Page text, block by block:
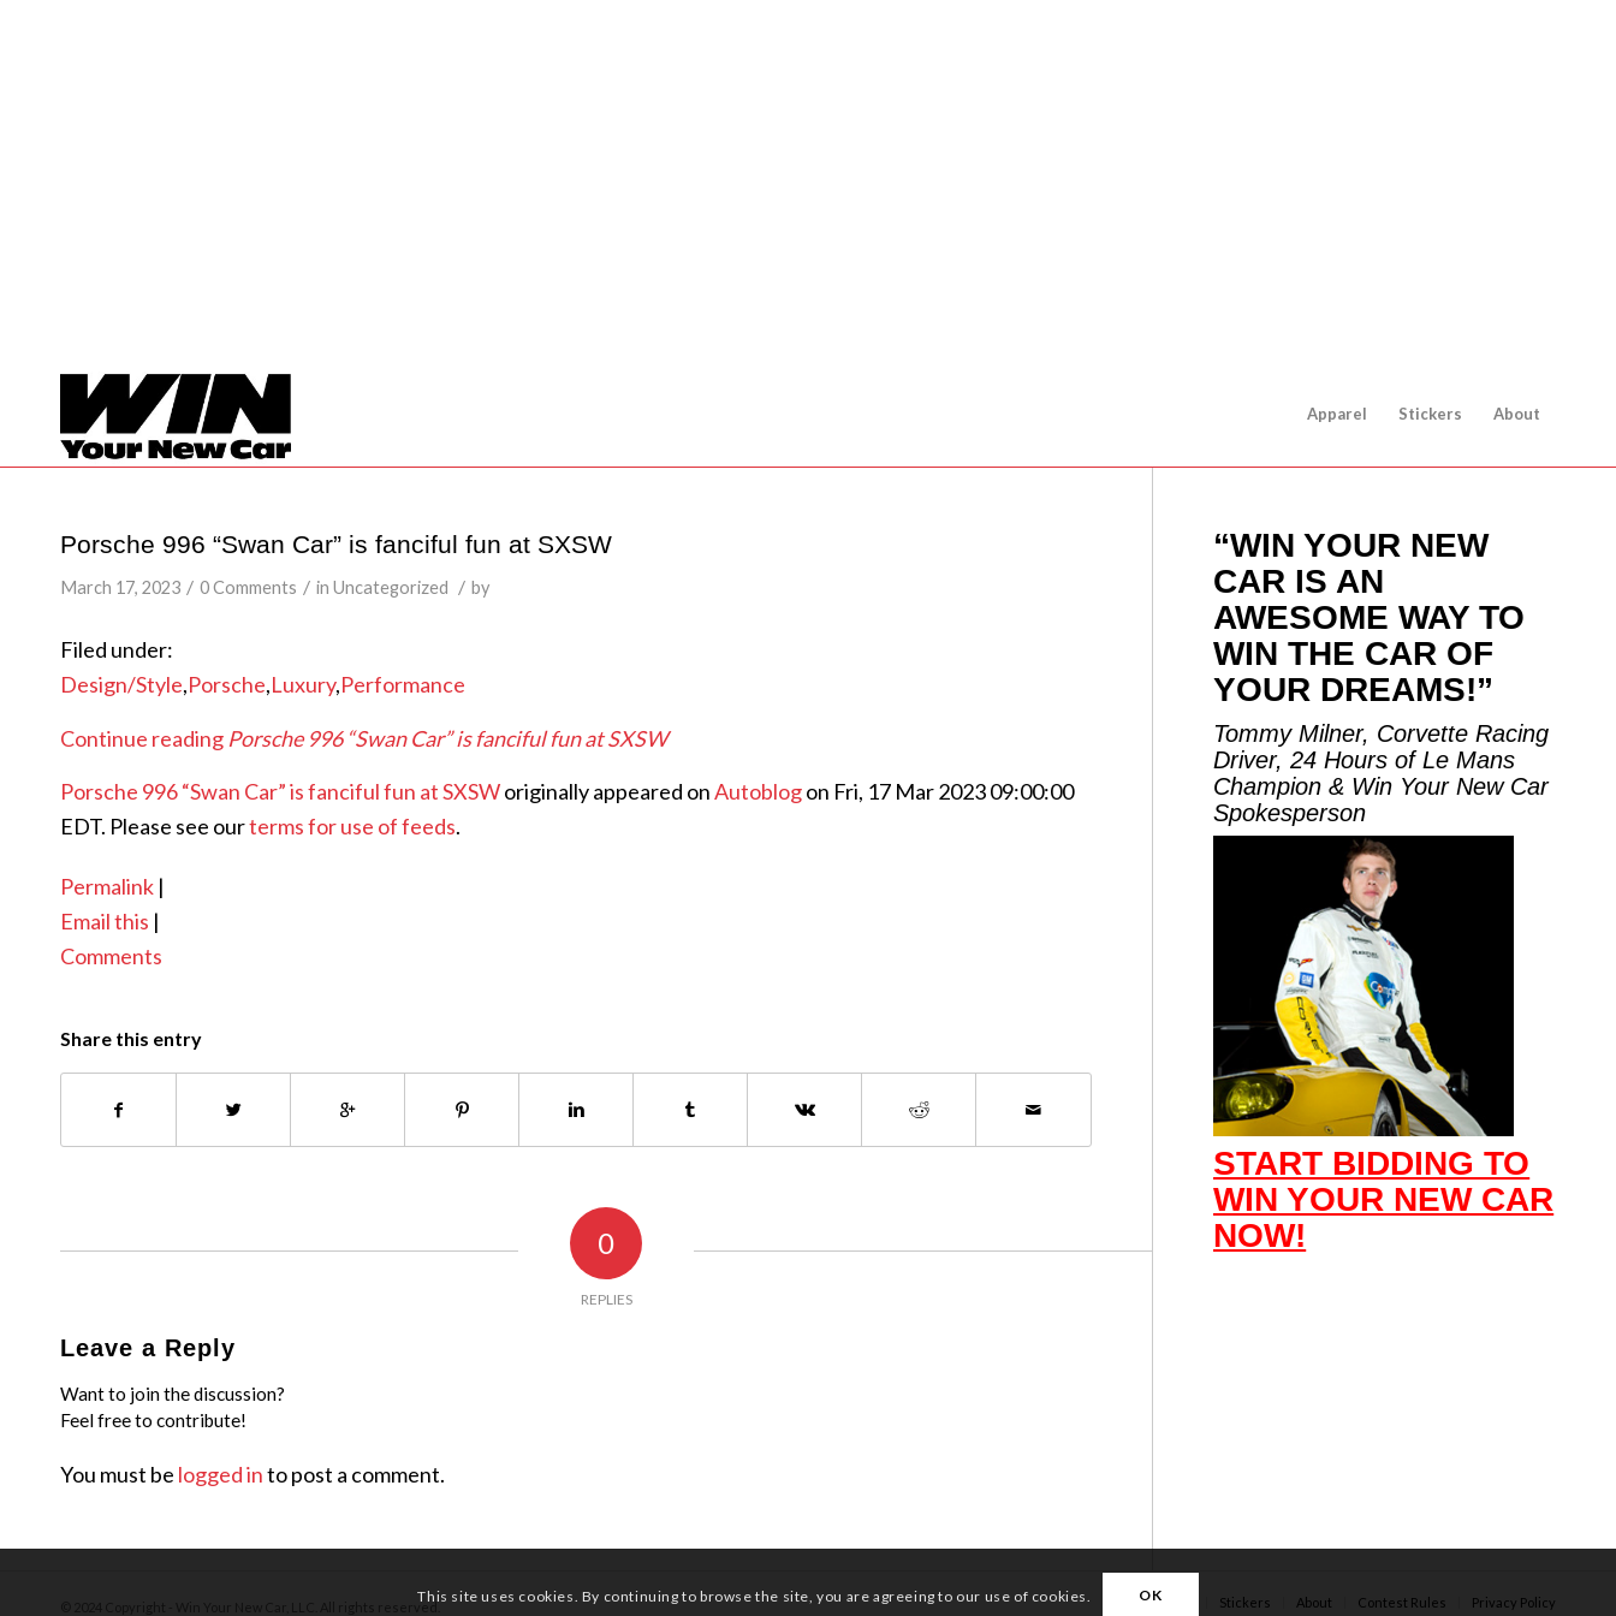
Apparel Stickers About
Porsche 996 “Swan Car” is fanciful fun at SXSW
March 17, 2023 / 0 Comments / in Uncategorized / by
Filed under:
Design/Style,Porsche,Luxury,Performance
Continue reading Porsche 996 “Swan Car” is fanciful fun at SXSW
Porsche 996 “Swan Car” is fanciful fun at SXSWoriginally appeared onAutoblogon Fri, 17 Mar 2023 09:00:00
EDT. Please see ourterms for use of feeds.
Permalink |
Email this |
Comments
Share this entry
0
REPLIES
Leave a Reply
Want to join the discussion?
Feel free to contribute!
You must be logged into post a comment.
“WIN YOUR NEW
CAR IS AN
AWESOME WAY TO
WIN THE CAR OF
YOUR DREAMS!”
Tommy Milner, Corvette Racing
Driver, 24 Hours of Le Mans
Champion & Win Your New Car
Spokesperson
START BIDDING TO
WIN YOUR NEW CAR
NOW!
Apparel Stickers About Contest Rules Privacy Policy
This site uses cookies. By continuing to browse the site, you are agreeing to our use of cookies. OK